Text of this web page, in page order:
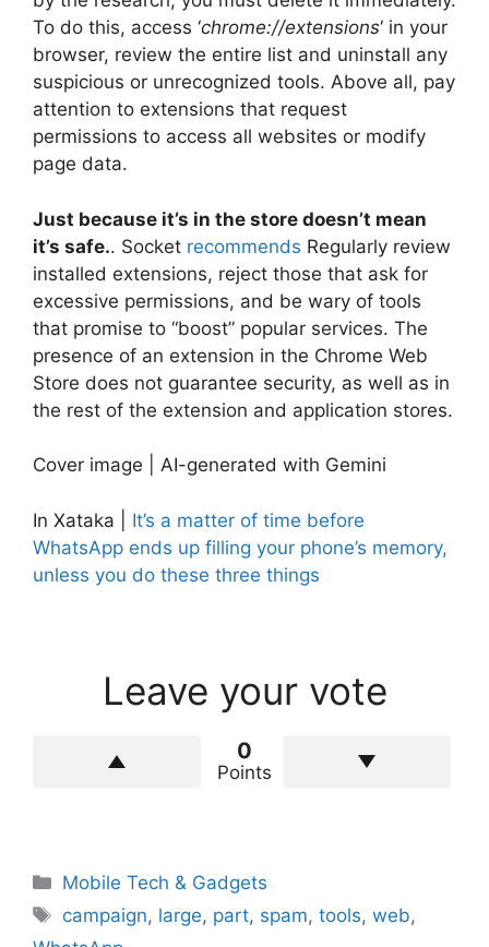
To do this, access ‘chrome://extensions‘ in your
browser, review the entire list and uninstall any
suspicious or unrecognized tools. Above all, pay
attention to extensions that request
permissions to access all websites or modify
page data.
Just because it’s in the store doesn’t mean
it’s safe.. Socket recommends Regularly review
installed extensions, reject those that ask for
excessive permissions, and be wary of tools
that promise to “boost” popular services. The
presence of an extension in the Chrome Web
Store does not guarantee security, as well as in
the rest of the extension and application stores.
Cover image | AI-generated with Gemini
In Xataka | It’s a matter of time before
WhatsApp ends up filling your phone’s memory,
unless you do these three things
Leave your vote
0
Points
Categories
Mobile Tech & Gadgets
Tags
campaign, large, part, spam,tools,web,